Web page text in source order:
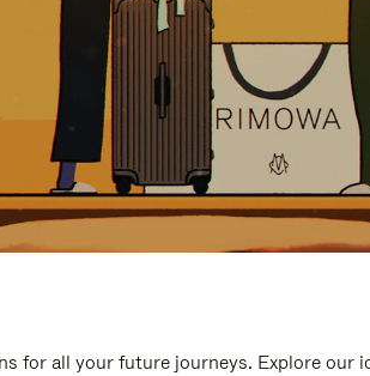
for all your future journeys. Explore our